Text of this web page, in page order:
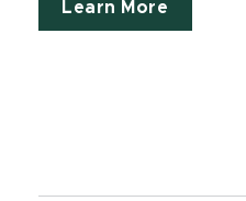
Learn More